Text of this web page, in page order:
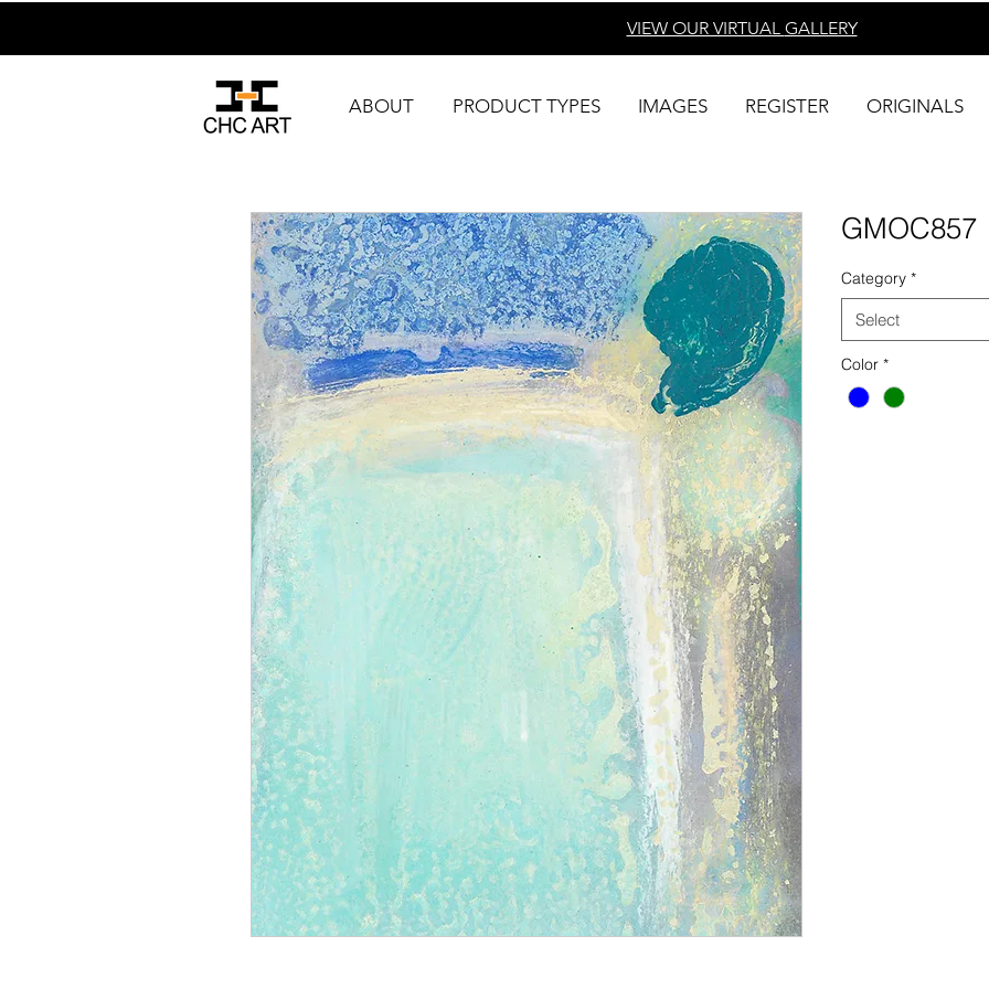
VIEW OUR VIRTUAL GALLERY
ABOUT PRODUCT TYPES IMAGES REGISTER ORIGINALS
GMOC857
Category *
Select
Color *